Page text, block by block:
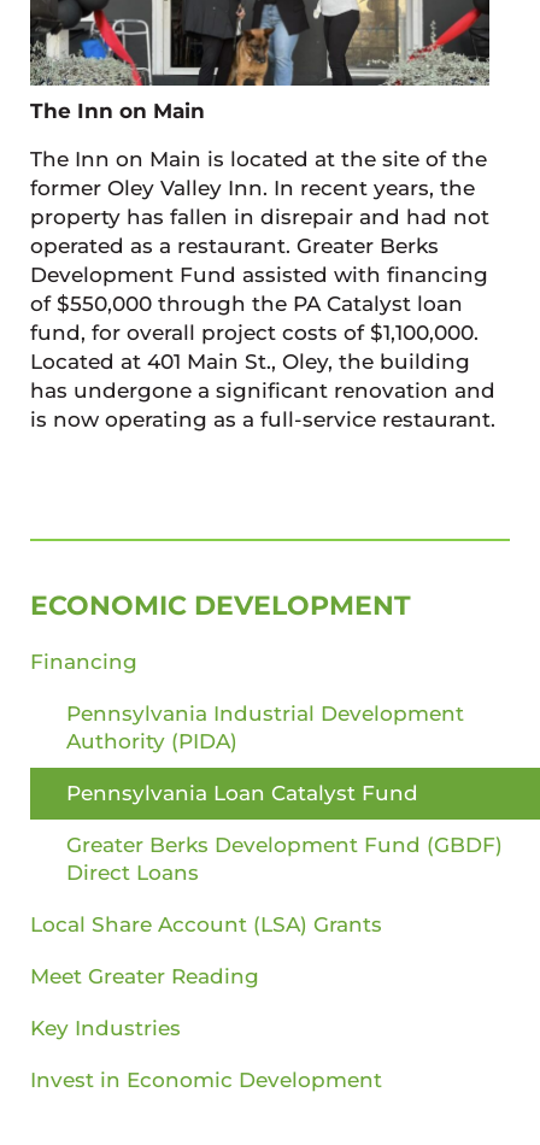
The Inn on Main
The Inn on Main is located at the site of the
former Oley Valley Inn. In recent years, the
property has fallen in disrepair and had not
operated as a restaurant. Greater Berks
Development Fund assisted with financing
of $550,000 through the PA Catalyst loan
fund, for overall project costs of $1,100,000.
Located at 401 Main St., Oley, the building
has undergone a significant renovation and
is now operating as a full-service restaurant.
SIDEBAR
ECONOMIC DEVELOPMENT
Financing
Pennsylvania Industrial Development
Authority (PIDA)
Pennsylvania Loan Catalyst Fund
Greater Berks Development Fund (GBDF)
Direct Loans
Local Share Account (LSA) Grants
Meet Greater Reading
Key Industries
Invest in Economic Development